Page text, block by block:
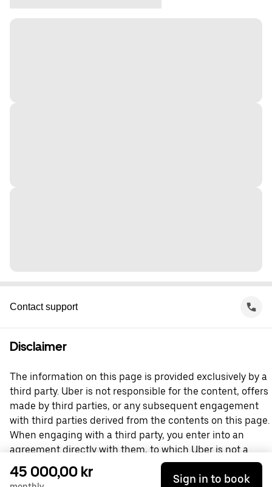
Contact support
Disclaimer
The information on this page is provided exclusively by a
third party. Uber is not responsible for the content, offers
made by third parties, or any subsequent engagement
with third parties derived from the contents on this page.
When engaging with a third party, you enter into an
agreement directly with them, to which Uber is not a
party. For questions, please contact the third party
directly.
45 000,00 kr Sign in to book